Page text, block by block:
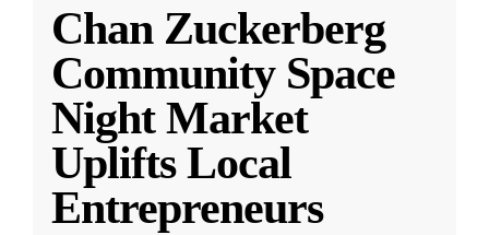
Chan Zuckerberg
Community Space
Night Market
Uplifts Local
Entrepreneurs